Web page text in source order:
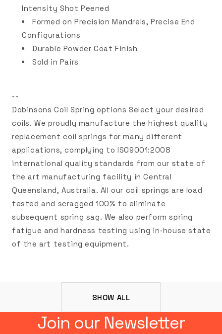
Intensity Shot Peened
Formed on Precision Mandrels, Precise End
Configurations
Durable Powder Coat Finish
Sold in Pairs
--
Dobinsons Coil Spring options Select your desired
coils. We proudly manufacture the highest quality
replacement coil springs for many different
applications, complying to ISO9001:2008
international quality standards from our state of
the art manufacturing facility in Central
Queensland, Australia. All our coil springs are load
tested and scragged 100% to eliminate
subsequent spring sag. We also perform spring
fatigue and hardness testing using in-house state
of the art testing equipment.
SHOW ALL
Join our Newsletter